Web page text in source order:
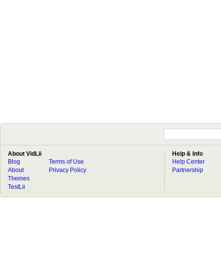
About VidLii
Blog
About
Terms of Use
Privacy Policy
Themes
TestLii
Help & Info
Help Center
Partnership